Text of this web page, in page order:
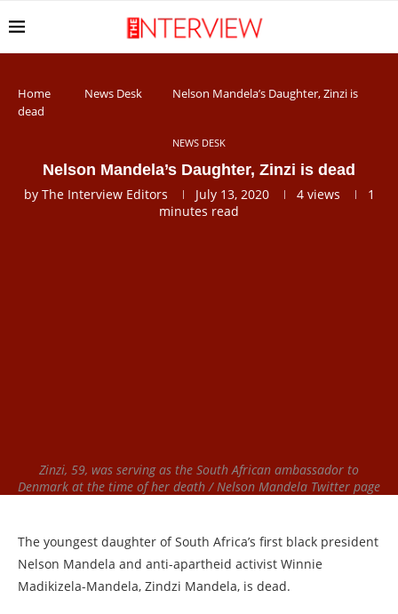
Home News Desk
Nelson Mandela’s Daughter, Zinzi is
dead
NEWS DESK
Nelson Mandela’s Daughter, Zinzi is dead
by The Interview Editors July 13, 2020 4views
1
minutes read
Zinzi, 59, was serving as the South African ambassador to
Denmark at the time of her death / Nelson Mandela Twitter page
The youngest daughter of South Africa’s first black president
Nelson Mandela and anti-apartheid activist Winnie
Madikizela-Mandela, Zindzi Mandela, is dead.